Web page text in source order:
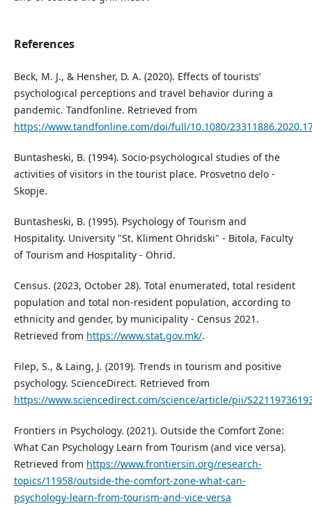
References
Beck, M. J., & Hensher, D. A. (2020). Effects of tourists’
psychological perceptions and travel behavior during a
pandemic. Tandfonline. Retrieved from
https://www.tandfonline.com/doi/full/10.1080/
Buntasheski, B. (1994). Socio-psychological studies of the
activities of visitors in the tourist place. Prosvetno delo -
Skopje.
Buntasheski, B. (1995). Psychology of Tourism and
Hospitality. University "St. Kliment Ohridski" - Bitola, Faculty
of Tourism and Hospitality - Ohrid.
Census. (2023, October 28). Total enumerated, total resident
population and total non-resident population, according to
ethnicity and gender, by municipality - Census 2021.
Retrieved from https://www.stat.gov.mk/.
Filep, S., & Laing, J. (2019). Trends in tourism and positive
psychology. ScienceDirect. Retrieved from
https://www.sciencedirect.com/science/article/pii/
Frontiers in Psychology. (2021). Outside the Comfort Zone:
What Can Psychology Learn from Tourism (and vice versa).
Retrieved from https://www.frontiersin.org/research-
topics/11958/outside-the-comfort-zone-what-can-
psychology-learn-from-tourism-and-vice-versa